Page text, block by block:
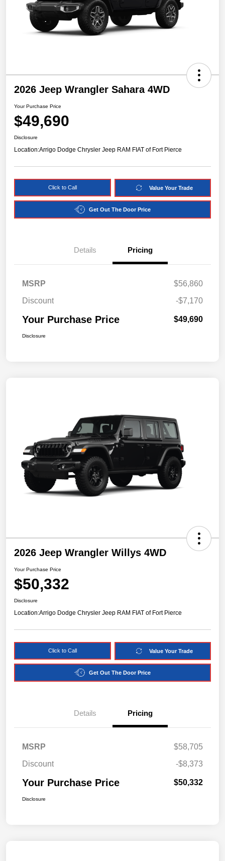
2026 Jeep Wrangler Sahara 4WD
Your Purchase Price
$49,690
Disclosure
Location:Arrigo Dodge Chrysler Jeep RAM FIAT of Fort Pierce
Click to Call Value Your Trade
Get Out The Door Price
Details Pricing
MSRP
$56,860
Discount
-$7,170
Your Purchase Price $49,690
Disclosure
2026 Jeep Wrangler Willys 4WD
Your Purchase Price
$50,332
Disclosure
Location:Arrigo Dodge Chrysler Jeep RAM FIAT of Fort Pierce
Click to Call Value Your Trade
Get Out The Door Price
Details Pricing
MSRP
$58,705
Discount
-$8,373
Your Purchase Price $50,332
Disclosure